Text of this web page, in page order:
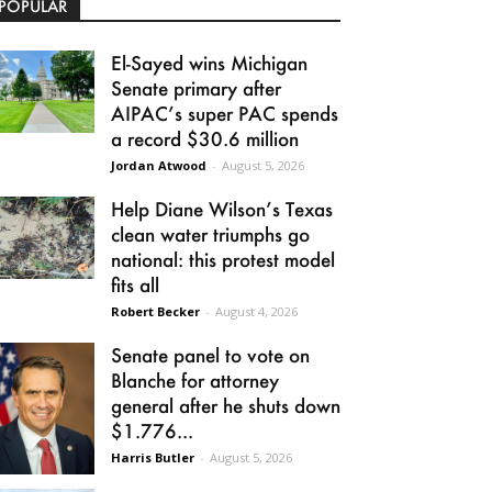
El-Sayed wins Michigan
Senate primary after
AIPAC’s super PAC spends
a record $30.6 million
Jordan Atwood - August 5, 2026
Help Diane Wilson’s Texas
clean water triumphs go
national: this protest model
fits all
Robert Becker - August 4, 2026
Senate panel to vote on
Blanche for attorney
general after he shuts down
$1.776...
Harris Butler - August 5, 2026